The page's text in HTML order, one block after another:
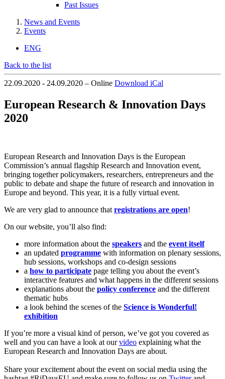
Past Issues
News and Events
Events
ENG
Back to the list
22.09.2020 - 24.09.2020 – Online Download iCal
European Research & Innovation Days
2020
European Research and Innovation Days is the European
Commission’s annual flagship Research and Innovation event,
bringing together policymakers, researchers, entrepreneurs and the
public to debate and shape the future of research and innovation in
Europe and beyond. This year, it is a fully virtual event.
We are very glad to announce that registrations are open!
On our website, you’ll also find:
more information about the speakers and the event itself
an updated programme with information on plenary sessions,
hub sessions, workshops and co-design sessions
a how to participate page telling you about the event’s
interactive features and what happens in the different sessions
explanations about the policy conference and the different
thematic hubs
a look behind the scenes of the Science is Wonderful!
exhibition
If you’re more a visual kind of person, we’ve got you covered as
well and you can have a look at ourvideo explaining what the
European Research and Innovation Days are about.
Share your excitement about the event on social media using the